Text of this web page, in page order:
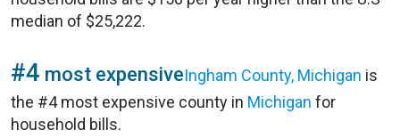
median of $25,222.
#4 most expensiveIngham County, Michigan is
the #4 most expensive county in Michigan for
household bills.